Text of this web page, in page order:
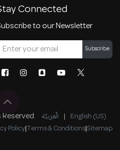
Connected
to our Newsletter
Subscribe
الْعَرَبيّة | English (US)
Policy|Terms & Conditions|Sitemap